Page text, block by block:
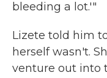
bleeding a lot.'"
Lizete told him
herself wasn't.
venture out into